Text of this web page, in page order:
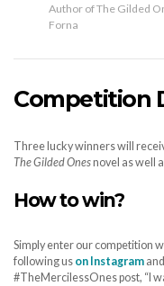
Author of The Gilded
Forna
Competition
Three lucky winners will
The Gilded Onesnovel as well
How to win?
Simply enter our competition
following us on Instagram
#TheMercilessOnes post, “I